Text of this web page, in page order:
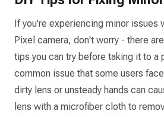
If you're experiencing minor issues
Pixel camera, don't worry - there
tips you can try before taking it to a
common issue that some users
dirty lens or unsteady hands can
lens with a microfiber cloth to